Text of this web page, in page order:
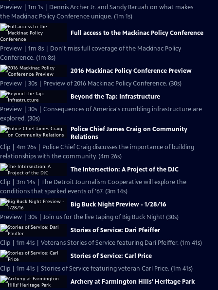
Preview | 1m 1s | Dennis Archer Jr. and Sandy Baruah on what makes
the Mackinac Policy Conference unique. (1m 1s)
Full access to the Mackinac Policy Conference
Preview | 1m 8s | Don't miss full coverage of the Mackinac Policy
Conference. (1m 8s)
2016 Mackinac Policy Conference Preview
Preview | 30s | Preview of 2016 Mackinac Policy Conference. (30s)
Beyond the Tap: Infrastructure
Preview | 30s | Consequences of America's crumbling infrastructure are
explored. (30s)
Police Chief James Craig on Community
Relations
Clip | 4m 26s | Police Chief Craig discusses the importance of building
relationships with the community. (4m 26s)
The Intersection: A Project of the DJC
Clip | 3m 14s | The Detroit Journalism Cooperative will explore the
conditions that sparked events of '67. (3m 14s)
Big Buck Night Preview - 1/28/16
Preview | 30s | Join us for the live taping of Big Buck Night! (30s)
Stories of Service: Dari Pfeiffer
Clip | 1m 41s | Veterans Stories of Service featuring Dari Pfeiffer. (1m 41s)
Stories of Service: Carl Price
Clip | 1m 41s | Stories of Service featuring veteran Carl Price. (1m 41s)
Archery at Farmington Hills' Heritage Park